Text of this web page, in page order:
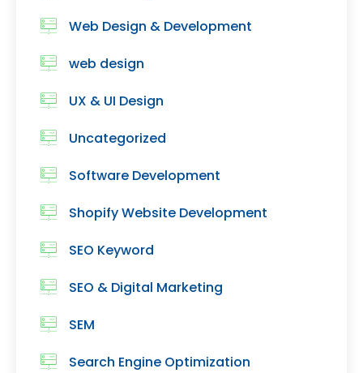
Web Design & Development
web design
UX & UI Design
Uncategorized
Software Development
Shopify Website Development
SEO Keyword
SEO & Digital Marketing
SEM
Search Engine Optimization